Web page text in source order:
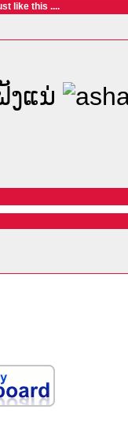
like this ....
ງແນ່